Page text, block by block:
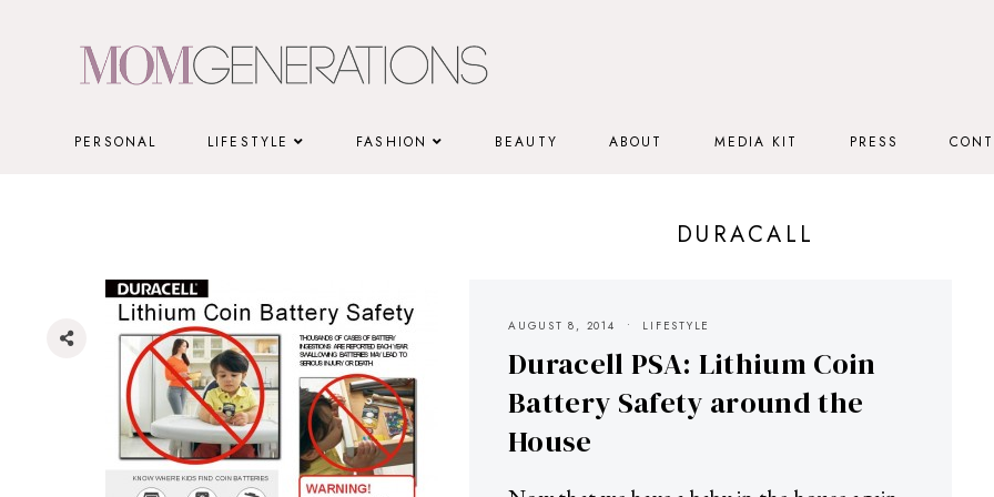
PERSONAL LIFESTYLE FASHION BEAUTY ABOUT MEDIA KIT PRESS
DURACALL
AUGUST 8, 2014 LIFESTYLE
Duracell PSA: Lithium Coin
Battery Safety around the
House